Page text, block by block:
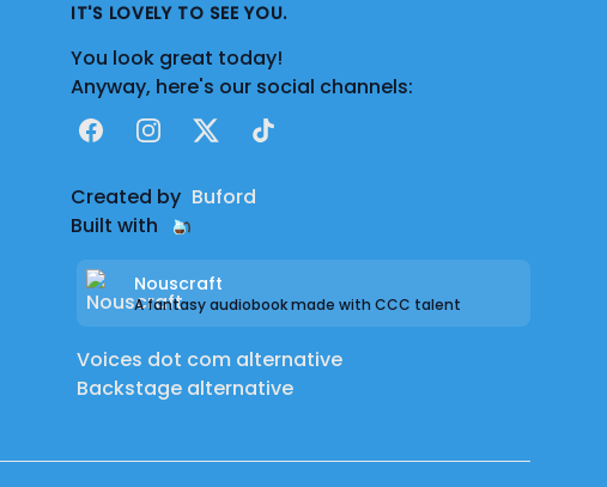
IT'S LOVELY TO SEE YOU.
You look great today!
Anyway, here's our social channels:
FacebookInstagram
X TikTok
Created by Buford
Built with
Nouscraft
A fantasy audiobook made with CCC talent
Voices dot com alternative
Backstage alternative